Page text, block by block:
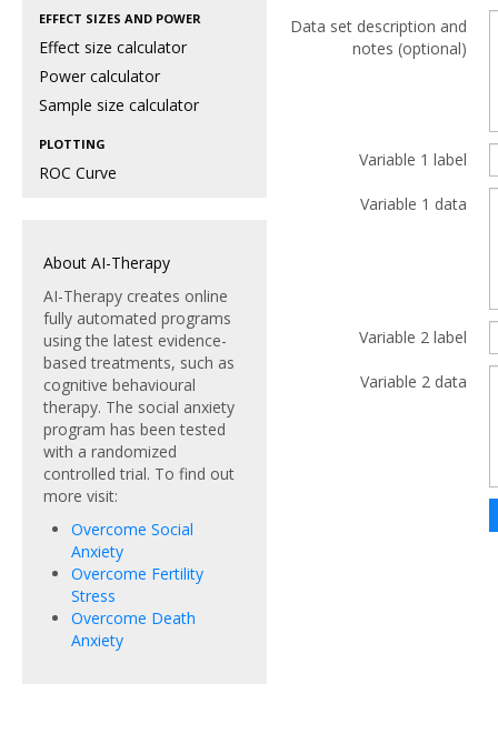
EFFECT SIZES AND POWER
Effect size calculator
Power calculator
Sample size calculator
PLOTTING
ROC Curve
About AI-Therapy
AI-Therapy creates online
fully automated programs
using the latest evidence-
based treatments, such as
cognitive behavioural
therapy. The social anxiety
program has been tested
with a randomized
controlled trial. To find out
more visit:
Overcome Social
Anxiety
Overcome Fertility
Stress
Overcome Death
Anxiety
Data set description and
notes (optional)
Variable 1 label
Variable 1 data
Variable 2 label
Variable 2 data